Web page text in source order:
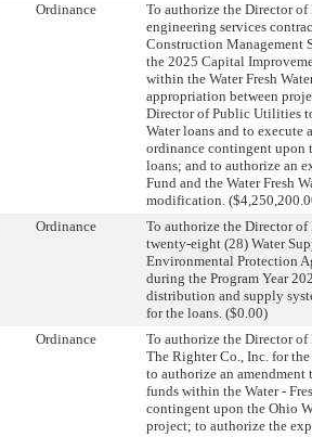
Ordinance
To authorize the Director
engineering services
Construction Management
the 2025 Capital
within the Water Fresh
appropriation between
Director of Public Utilities
Water loans and to execute
ordinance contingent upon
loans; and to authorize an
Fund and the Water Fresh
modification.
Ordinance
To authorize the Director
twenty-eight (28) Water
Environmental Protection
during the Program Year
distribution and supply
for the loans. ($0.00)
Ordinance
To authorize the Director
The Righter Co., Inc. for
to authorize an
funds within the Water -
contingent upon the Ohio
project; to authorize the